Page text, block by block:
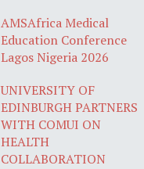
AMSAfrica Medical
Education Conference
Lagos Nigeria 2026
UNIVERSITY OF
EDINBURGH PARTNERS
WITH COMUI ON
HEALTH
COLLABORATION